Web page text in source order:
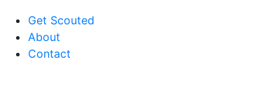
Get Scouted
About
Contact